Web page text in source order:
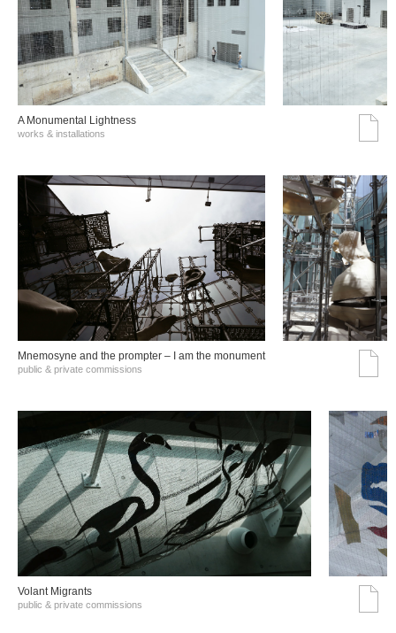
A Monumental Lightness
works & installations
Mnemosyne and the prompter – I am the monument
public & private commissions
Volant Migrants
public & private commissions